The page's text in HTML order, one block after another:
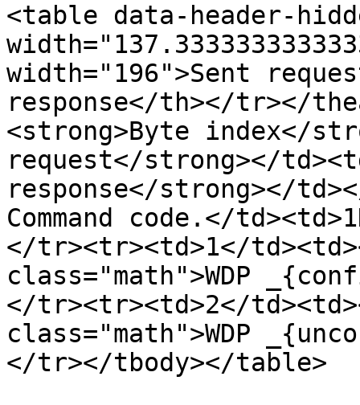
<table data-header-
width="196">Sent
response</th></tr></
<strong>Byte index</
request</strong></
response</strong></
Command code.</
</tr><tr><td>1</
class="math">WDP
</tr><tr><td>2</
class="math">WDP
</tr></tbody></table>